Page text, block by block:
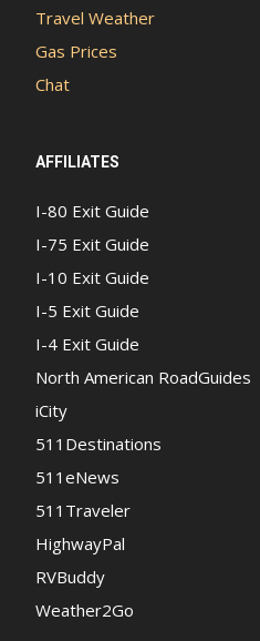
Travel Weather
Gas Prices
Chat
AFFILIATES
I-80 Exit Guide
I-75 Exit Guide
I-10 Exit Guide
I-5 Exit Guide
I-4 Exit Guide
North American RoadGuides
iCity
511Destinations
511eNews
511Traveler
HighwayPal
RVBuddy
Weather2Go